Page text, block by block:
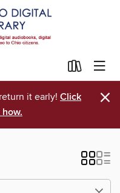
it early! Click
×